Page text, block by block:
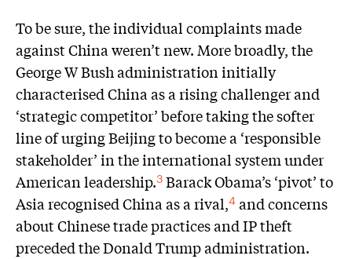
To be sure, the individual complaints made
against China weren’t new. More broadly, the
George W Bush administration initially
characterised China as a rising challenger and
‘strategic competitor’ before taking the softer
line of urging Beijing to become a ‘responsible
stakeholder’ in the international system under
American leadership.3 Barack Obama’s ‘pivot’ to
Asia recognised China as a rival,4 and concerns
about Chinese trade practices and IP theft
preceded the Donald Trump administration.